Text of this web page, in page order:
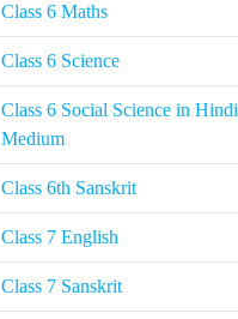
Class 6 Maths
Class 6 Science
Class 6 Social Science in Hindi
Medium
Class 6th Sanskrit
Class 7 English
Class 7 Sanskrit